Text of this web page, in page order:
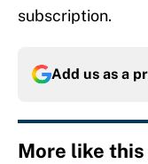
subscription.
Add us as a
More like this